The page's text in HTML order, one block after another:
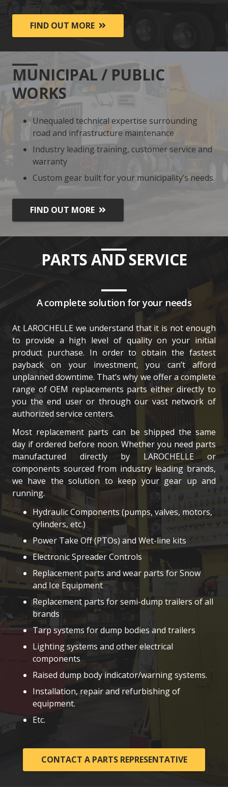
FIND OUT MORE
MUNICIPAL / PUBLIC
WORKS
Unequaled technical expertise surrounding
road and infrastructure maintenance
Industry leading training, customer service and
warranty
Custom gear built for your municipality’s needs.
FIND OUT MORE
PARTS AND SERVICE
A complete solution for your needs
At LAROCHELLE we understand that it is not enough
to provide a high level of quality on your initial
product purchase. In order to obtain the fastest
payback on your investment, you can’t afford
unplanned downtime. That’s why we offer a complete
range of OEM replacements parts either directly to
you the end user or through our vast network of
authorized service centers.
Most replacement parts can be shipped the same
day if ordered before noon. Whether you need parts
manufactured directly by LAROCHELLE or
components sourced from industry leading brands,
we have the solution to keep your gear up and
running.
Hydraulic Components (pumps, valves, motors,
cylinders, etc.)
Power Take Off (PTOs) and Wet-line kits
Electronic Spreader Controls
Replacement parts and wear parts for Snow
and Ice Equipment
Replacement parts for semi-dump trailers of all
brands
Tarp systems for dump bodies and trailers
Lighting systems and other electrical
components
Raised dump body indicator/warning systems.
Installation, repair and refurbishing of
equipment.
Etc.
CONTACT A PARTS REPRESENTATIVE